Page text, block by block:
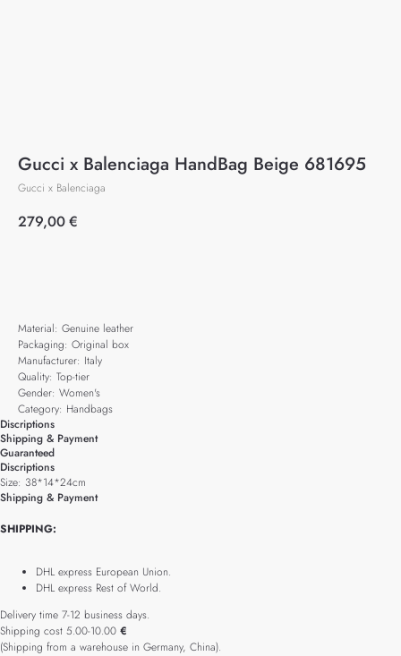
Gucci x Balenciaga HandBag Beige 681695
Gucci x Balenciaga
279,00€
Material: Genuine leather
Packaging: Original box
Manufacturer: Italy
Quality: Top-tier
Gender: Women's
Category: Handbags
Discriptions
Shipping & Payment
Guaranteed
Discriptions
Size: 38*14*24cm
Shipping & Payment
SHIPPING:
DHL express European Union.
DHL express Rest of World.
Delivery time 7-12 business days.
Shipping cost 5.00-10.00 €
(Shipping from a warehouse in Germany, China).